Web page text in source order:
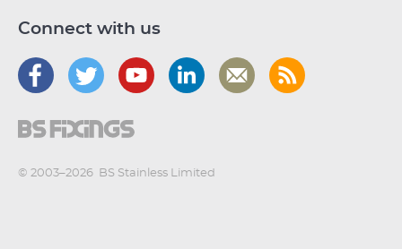
Connect with us
© 2003–2026 BS Stainless Limited